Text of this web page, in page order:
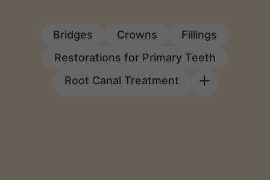
Bridges Crowns
Fillings
Restorations for Primary Teeth
Root Canal Treatment